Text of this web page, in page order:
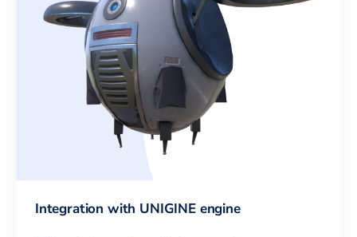
Integration with UNIGINE engine